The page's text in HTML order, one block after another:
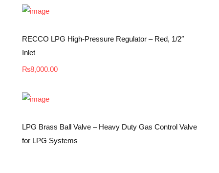
RECCO LPG High-Pressure Regulator – Red, 1/2″
Inlet
₨8,000.00
LPG Brass Ball Valve – Heavy Duty Gas Control Valve
for LPG Systems